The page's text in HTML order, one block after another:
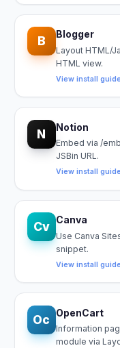
B Blogger
Layout HTML/
HTML view.
View install
N Notion
Embed via /
JSBin URL.
View install
Cv Canva
Use Canva
snippet.
View install
Oc OpenCart
Information
module via